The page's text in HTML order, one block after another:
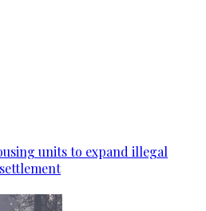
units to expand illegal